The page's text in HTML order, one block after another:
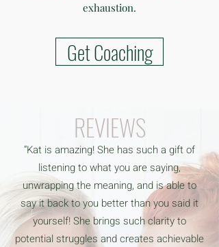
exhaustion.
Get Coaching
REVIEWS
“Kat is amazing! She has such a gift of
listening to what you are saying,
unwrapping the meaning, and is able to
say it back to you better than you said it
yourself! She brings such clarity to
potential struggles and creates achievable